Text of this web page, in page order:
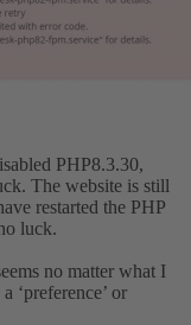
PHP8.3.30,
The website is still
restarted the PHP
luck.
no matter what I
‘preference’ or